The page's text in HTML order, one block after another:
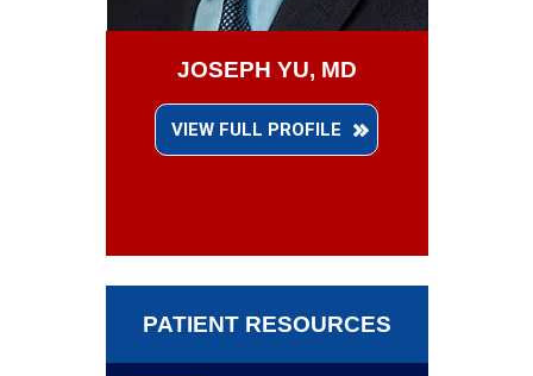
JOSEPH YU, MD
VIEW FULL PROFILE
PATIENT RESOURCES